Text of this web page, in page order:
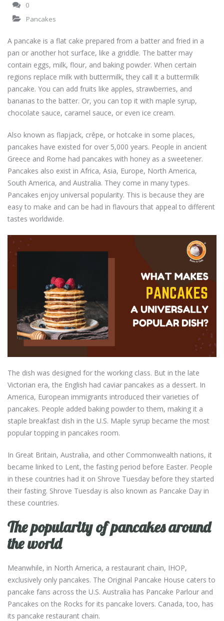
0
Pancakes
A pancake is a flat cake prepared from a batter and fried in a
pan or another hot surface, like a griddle. The batter may
contain eggs, milk, flour, and baking powder. When certain
regions replace milk with buttermilk, they call it a buttermilk
pancake. You can add fruits like apples, strawberries, and
bananas to the batter. Or, you can top it with maple syrup,
chocolate sauce, caramel sauce, or even ice cream.
Also known as flapjack, crêpe, or hotcake in some places,
pancakes have existed for over 5,000 years. People in ancient
Greece and Rome had pancakes with honey as a sweetener.
Pancakes also exist in Africa, Asia, Europe, North America,
South America, and Australia. They come in many types.
Pancakes enjoy universal popularity. This is because they are
easy to make and can be had in flavours that appeal to different
tastes worldwide.
The dish was designed for the working class. But in the late
Victorian era, the English had caviar pancakes as a dessert. In
America, European immigrants introduced their varieties of
pancakes. People added baking powder to them, making it a
staple breakfast dish in the U.S. Maple syrup became the most
popular topping in pancakes room.
In Great Britain, Australia, and other Commonwealth nations, it
became linked to Lent, the fasting period before Easter. People
in these countries had it on Shrove Tuesday before they started
their fasting. Shrove Tuesday is also known as Pancake Day in
these countries.
The popularity of pancakes around
the world
Meanwhile, in North America, a restaurant chain, IHOP,
exclusively only pancakes. The Original Pancake House caters to
pancake fans across the U.S. Australia has Pancake Parlour and
Pancakes on the Rocks for its pancake lovers. Canada, too, has
its pancake restaurant chain.